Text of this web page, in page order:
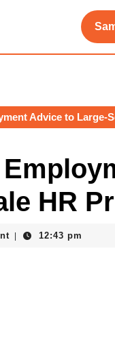
Advice to Large-
HR
12:43 pm